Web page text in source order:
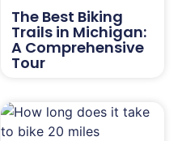
The Best Biking
Trails in Michigan:
A Comprehensive
Tour